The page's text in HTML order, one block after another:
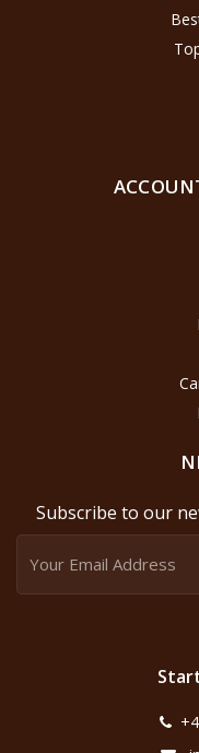
Subscribe to our